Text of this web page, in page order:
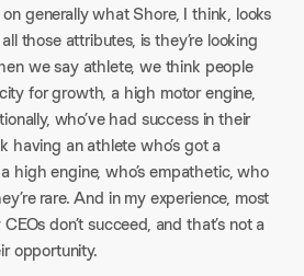
generally what Shore, I think, looks
those attributes, is they’re looking
we say athlete, we think people
for growth, a high motor engine,
who’ve had success in their
having an athlete who’s got a
high engine, who’s empathetic, who
rare. And in my experience, most
don’t succeed, and that’s not a
opportunity.